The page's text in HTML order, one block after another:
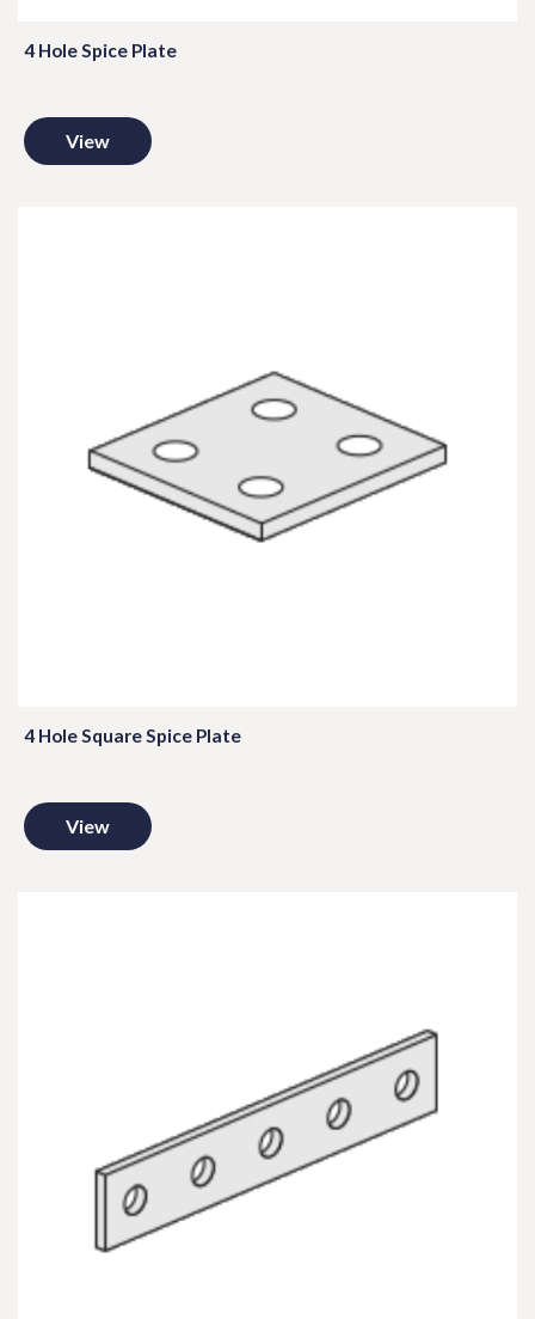
4 Hole Spice Plate
View
4 Hole Square Spice Plate
View